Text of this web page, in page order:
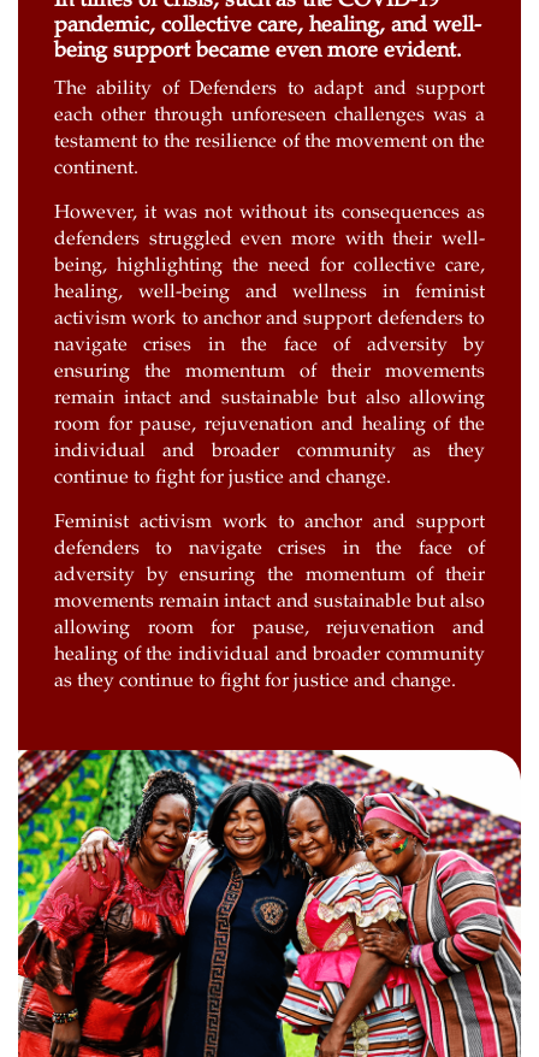
pandemic, collective care, healing, and well-
being support became even more evident.
The ability of Defenders to adapt and support
each other through unforeseen challenges was a
testament to the resilience of the movement on the
continent.
However, it was not without its consequences as
defenders struggled even more with their well-
being, highlighting the need for collective care,
healing, well-being and wellness in feminist
activism work to anchor and support defenders to
navigate crises in the face of adversity by
ensuring the momentum of their movements
remain intact and sustainable but also allowing
room for pause, rejuvenation and healing of the
individual and broader community as they
continue to fight for justice and change.
Feminist activism work to anchor and support
defenders to navigate crises in the face of
adversity by ensuring the momentum of their
movements remain intact and sustainable but also
allowing room for pause, rejuvenation and
healing of the individual and broader community
as they continue to fight for justice and change.